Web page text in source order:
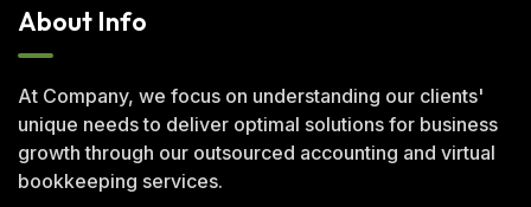
About Info
At Company, we focus on understanding our clients'
unique needs to deliver optimal solutions for business
growth through our outsourced accounting and virtual
bookkeeping services.